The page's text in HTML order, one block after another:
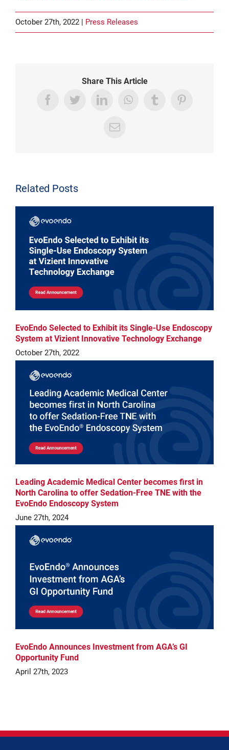
October 27th, 2022 | Press Releases
Share This Article
Related Posts
EvoEndo Selected to Exhibit its Single-Use Endoscopy
System at Vizient Innovative Technology Exchange
October 27th, 2022
Leading Academic Medical Center becomes first in
North Carolina to offer Sedation-Free TNE with the
EvoEndo Endoscopy System
June 27th, 2024
EvoEndo Announces Investment from AGA’s GI
Opportunity Fund
April 27th, 2023